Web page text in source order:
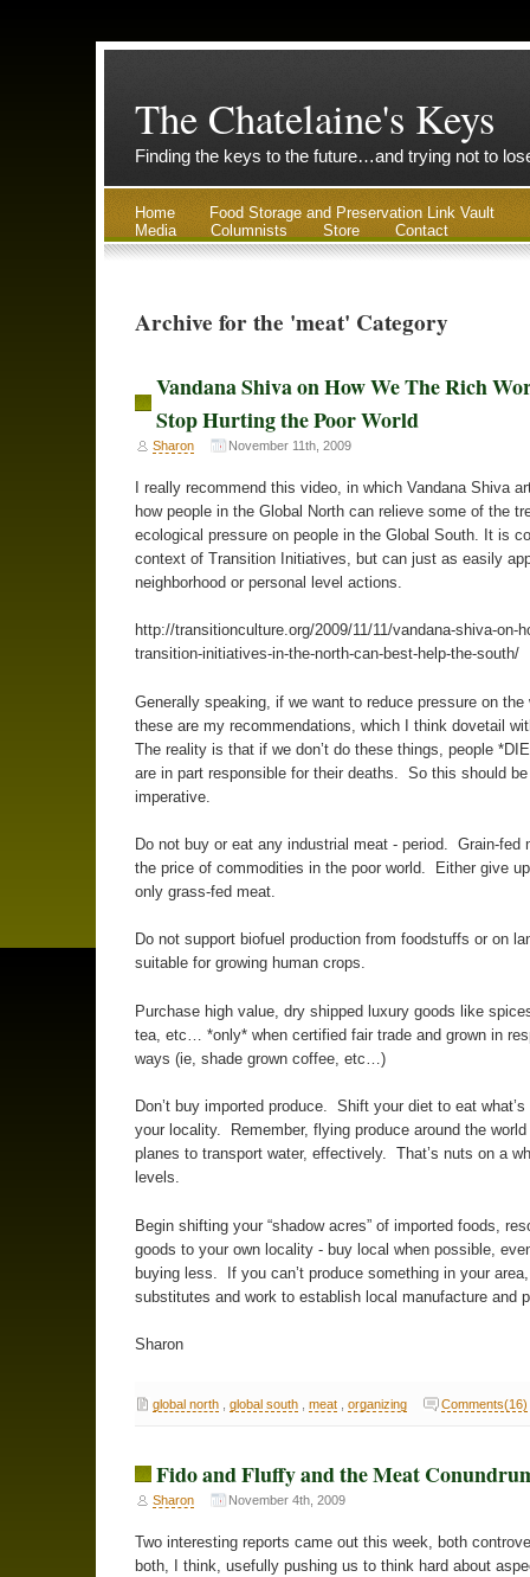
The Chatelaine's Keys
Finding the keys to the future…and trying not to
Home Food Storage and Preservation Link Vault
Media
Columnists Store Contact
Archive for the 'meat' Category
Vandana Shiva on How We The Rich
Stop Hurting the Poor World
Sharon November 11th, 2009
I really recommend this video, in which Vandana Shiva
how people in the Global North can relieve some of the
ecological pressure on people in the Global South. It is
context of Transition Initiatives, but can just as easily
neighborhood or personal level actions.
http://transitionculture.org/2009/11/11/vandana-shiva-on-
transition-initiatives-in-the-north-can-best-help-the-south/
Generally speaking, if we want to reduce pressure on the
these are my recommendations, which I think dovetail
The reality is that if we don’t do these things, people
are in part responsible for their deaths. So this should be
imperative.
Do not buy or eat any industrial meat - period. Grain-fed
the price of commodities in the poor world. Either give
only grass-fed meat.
Do not support biofuel production from foodstuffs or on
suitable for growing human crops.
Purchase high value, dry shipped luxury goods like
tea, etc… *only* when certified fair trade and grown in
ways (ie, shade grown coffee, etc…)
Don’t buy imported produce. Shift your diet to eat
your locality. Remember, flying produce around the
planes to transport water, effectively. That’s nuts on a
levels.
Begin shifting your “shadow acres” of imported foods,
goods to your own locality - buy local when possible,
buying less. If you can’t produce something in your
substitutes and work to establish local manufacture and
Sharon
global north, global south, meat, organizing Comments(16)
Fido and Fluffy and the Meat
Sharon November 4th, 2009
Two interesting reports came out this week, both
both, I think, usefully pushing us to think hard about